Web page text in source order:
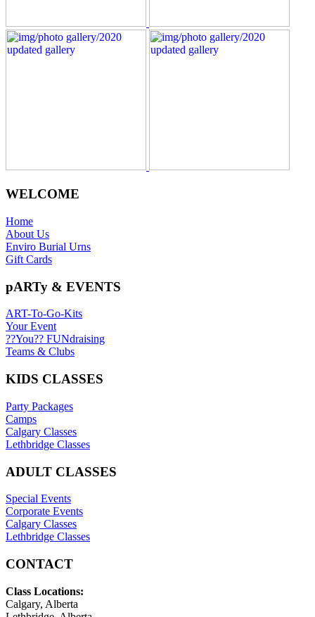
WELCOME
Home
About Us
Enviro Burial Urns
Gift Cards
pARTy & EVENTS
ART-To-Go-Kits
Your Event
??You?? FUNdraising
Teams & Clubs
KIDS CLASSES
Party Packages
Camps
Calgary Classes
Lethbridge Classes
ADULT CLASSES
Special Events
Corporate Events
Calgary Classes
Lethbridge Classes
CONTACT
Class Locations:
Calgary, Alberta